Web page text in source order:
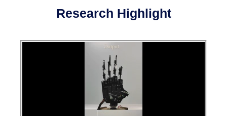
Research Highlight